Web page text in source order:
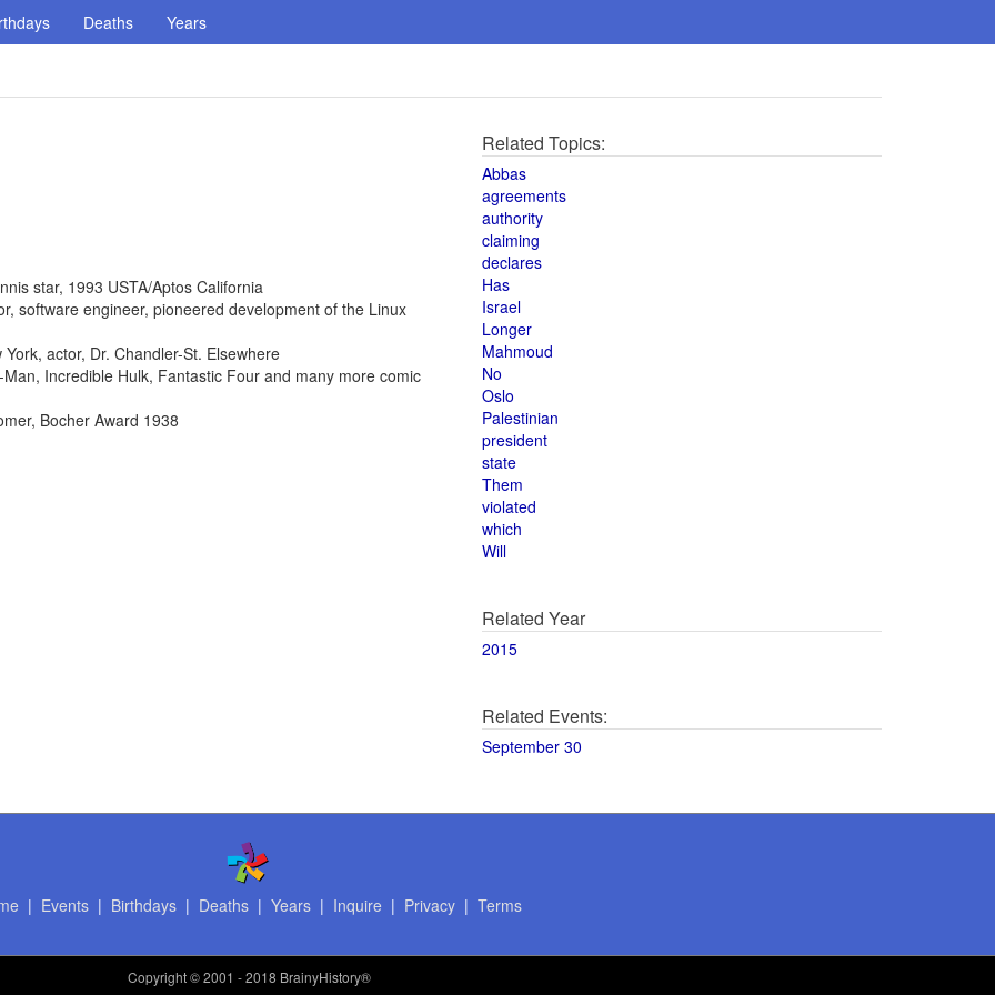
Deaths Years
star, 1993 USTA/Aptos California
software engineer, pioneered development of the Linux
actor, Dr. Chandler-St. Elsewhere
Incredible Hulk, Fantastic Four and many more comic
Bocher Award 1938
Related Topics:
Abbas
agreements
authority
claiming
declares
Has
Israel
Longer
Mahmoud
No
Oslo
Palestinian
president
state
Them
violated
which
Will
Related Year
2015
Related Events:
September 30
| Events| Birthdays| Deaths| Years| Inquire | Privacy| Terms
Copyright© 2001 - 2018 BrainyHistory®